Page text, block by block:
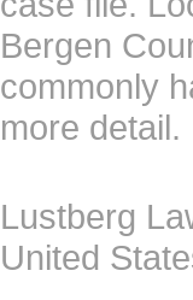
Bergen
commonly
more detail.
Lustberg
United